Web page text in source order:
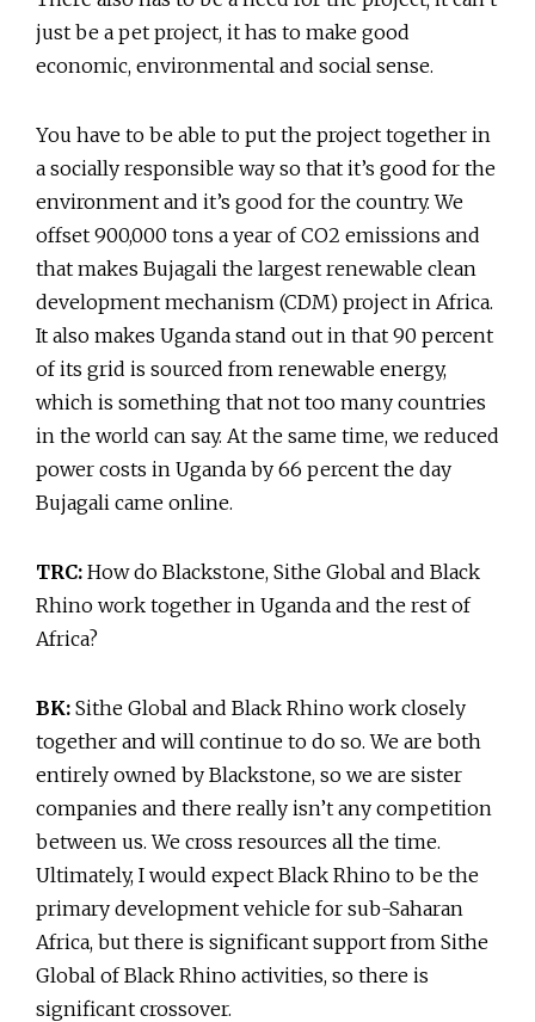
just be a pet project, it has to make good
economic, environmental and social sense.
You have to be able to put the project together in
a socially responsible way so that it’s good for the
environment and it’s good for the country. We
offset 900,000 tons a year of CO2 emissions and
that makes Bujagali the largest renewable clean
development mechanism (CDM) project in Africa.
It also makes Uganda stand out in that 90 percent
of its grid is sourced from renewable energy,
which is something that not too many countries
in the world can say. At the same time, we reduced
power costs in Uganda by 66 percent the day
Bujagali came online.
TRC: How do Blackstone, Sithe Global and Black
Rhino work together in Uganda and the rest of
Africa?
BK: Sithe Global and Black Rhino work closely
together and will continue to do so. We are both
entirely owned by Blackstone, so we are sister
companies and there really isn’t any competition
between us. We cross resources all the time.
Ultimately, I would expect Black Rhino to be the
primary development vehicle for sub-Saharan
Africa, but there is significant support from Sithe
Global of Black Rhino activities, so there is
significant crossover.